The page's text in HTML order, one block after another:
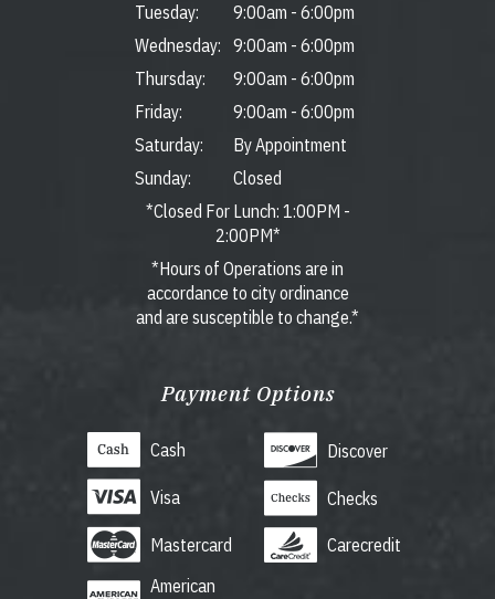
Tuesday:
9:00am - 6:00pm
Wednesday:
9:00am - 6:00pm
Thursday:
9:00am - 6:00pm
Friday:
9:00am - 6:00pm
Saturday:
By Appointment
Sunday:
Closed
*Closed For Lunch: 1:00PM -
2:00PM*
*Hours of Operations are in
accordance to city ordinance
and are susceptible to change.*
Payment Options
Cash
Visa
Mastercard
American
Discover
Checks
Carecredit